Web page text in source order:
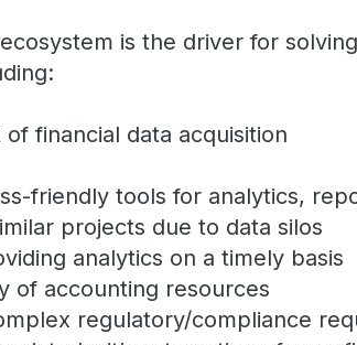
is the driver for
financial data acquisition
friendly tools for analytics,
projects due to data silos
analytics on a timely basis
of accounting resources
regulatory/compliance